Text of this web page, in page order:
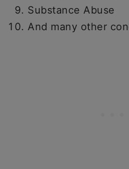
Substance Abuse
And many other